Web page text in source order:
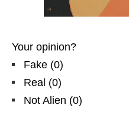
Your opinion?
Fake (0)
Real (0)
Not Alien (0)